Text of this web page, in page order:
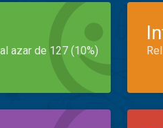
azar de 127 (10%)